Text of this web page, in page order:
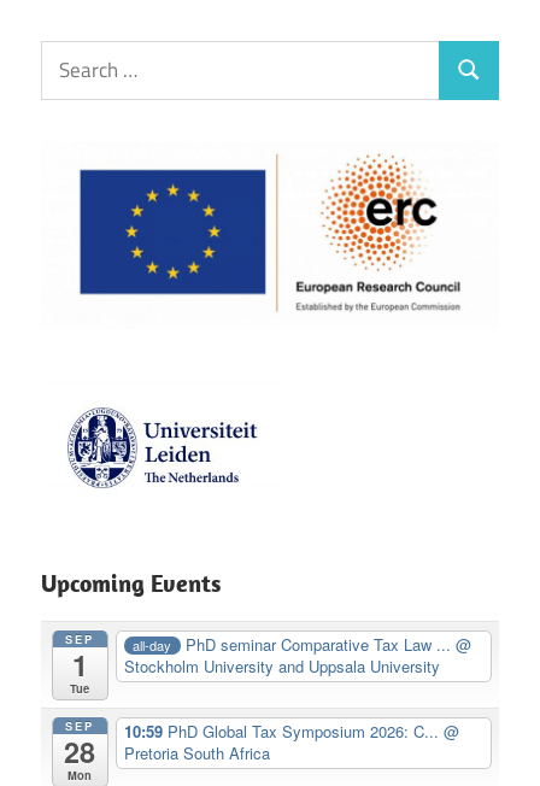
Search
for:
Search
Upcoming Events
SEP
1
Tue
all-day PhD seminar Comparative Tax Law ...@
Stockholm University and Uppsala University
SEP
28
Mon
10:59 PhD Global Tax Symposium 2026: C... @
Pretoria South Africa